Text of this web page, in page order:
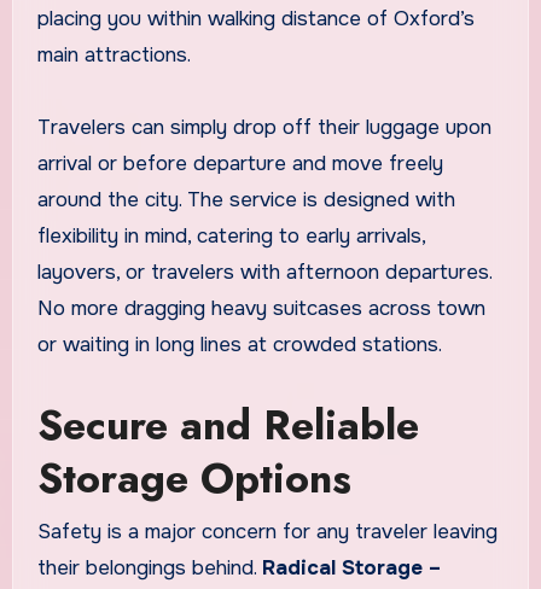
placing you within walking distance of Oxford’s
main attractions.
Travelers can simply drop off their luggage upon
arrival or before departure and move freely
around the city. The service is designed with
flexibility in mind, catering to early arrivals,
layovers, or travelers with afternoon departures.
No more dragging heavy suitcases across town
or waiting in long lines at crowded stations.
Secure and Reliable
Storage Options
Safety is a major concern for any traveler leaving
their belongings behind. Radical Storage –